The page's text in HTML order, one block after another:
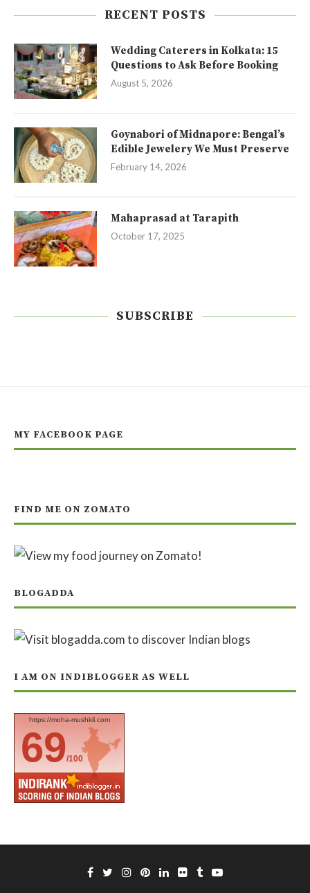
RECENT POSTS
Wedding Caterers in Kolkata: 15
Questions to Ask Before Booking
August 5, 2026
Goynabori of Midnapore: Bengal’s
Edible Jewelery We Must Preserve
February 14, 2026
Mahaprasad at Tarapith
October 17, 2025
SUBSCRIBE
MY FACEBOOK PAGE
FIND ME ON ZOMATO
BLOGADDA
I AM ON INDIBLOGGER AS WELL
https://moha-mushkil.com
69/100